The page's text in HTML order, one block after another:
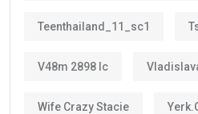
Teenthailand_11_sc1
V48m 2898 Ic
Wife Crazy Stacie